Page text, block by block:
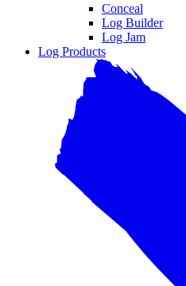
Conceal
Log Builder
Log Jam
Log Products